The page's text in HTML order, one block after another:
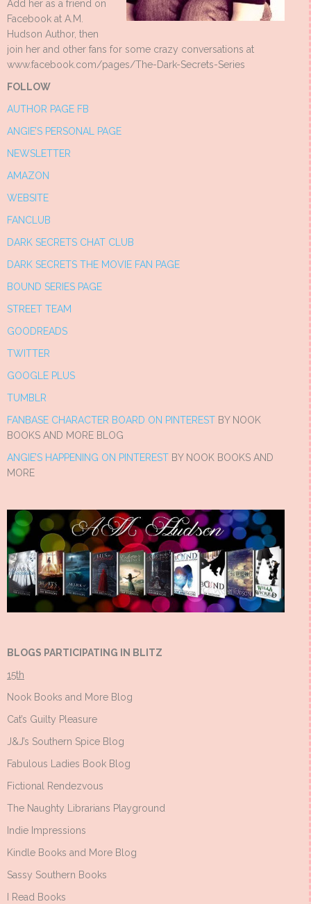
Add her as a friend on
Facebook at A.M.
Hudson Author, then
join her and other fans for some crazy conversations at
www.facebook.com/pages/The-Dark-Secrets-Series
FOLLOW
AUTHOR PAGE FB
ANGIE’S PERSONAL PAGE
NEWSLETTER
AMAZON
WEBSITE
FANCLUB
DARK SECRETS CHAT CLUB
DARK SECRETS THE MOVIE FAN PAGE
BOUND SERIES PAGE
STREET TEAM
GOODREADS
TWITTER
GOOGLE PLUS
TUMBLR
FANBASE CHARACTER BOARD ON PINTEREST BY NOOK
BOOKS AND MORE BLOG
ANGIE’S HAPPENING ON PINTEREST BY NOOK BOOKS AND
MORE
BLOGS PARTICIPATING IN BLITZ
15th
Nook Books and More Blog
Cat’s Guilty Pleasure
J&J’s Southern Spice Blog
Fabulous Ladies Book Blog
Fictional Rendezvous
The Naughty Librarians Playground
Indie Impressions
Kindle Books and More Blog
Sassy Southern Books
I Read Books